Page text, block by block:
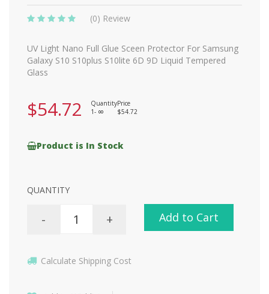
(0) Review
UV Light Nano Full Glue Sceen Protector For Samsung
Galaxy S10 S10plus S10lite 6D 9D Liquid Tempered
Glass
$54.72 QuantityPrice
1-
8 $54.72
Product is In Stock
QUANTITY
- + Add to Cart
Calculate Shipping Cost